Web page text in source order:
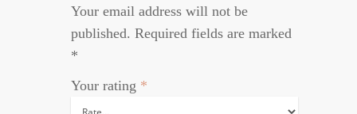
Your email address will not be
published. Required fields are marked
*
Your rating *